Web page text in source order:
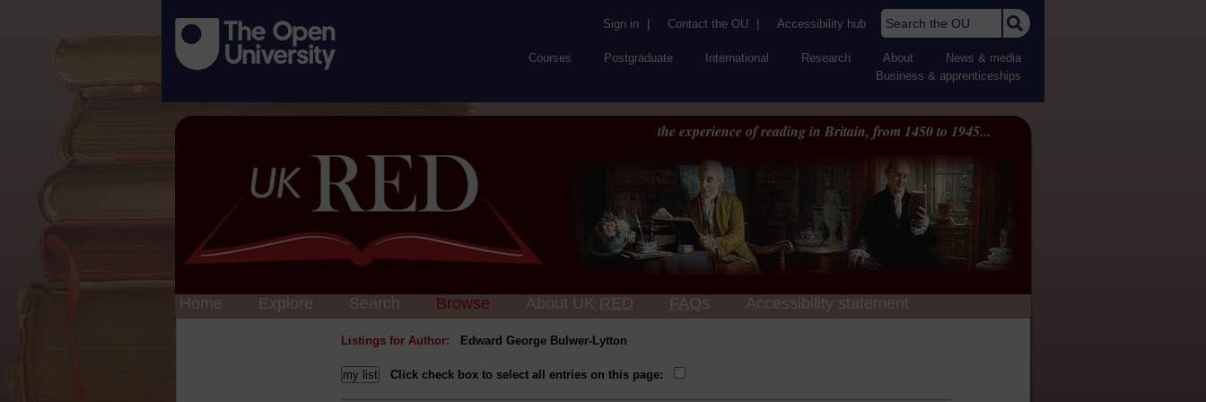
Sign in Contact the OU Accessibility hub Search the OU
Courses Postgraduate International Research About
News & media
Business & apprenticeships
the experience of reading in Britain, from 1450 to 1945...
Home Explore Search Browse About UK RED FAQs Accessibility statement
Listings for Author: Edward George Bulwer-Lytton
Click check box to select all entries on this page: